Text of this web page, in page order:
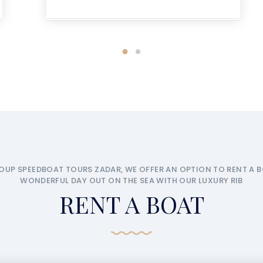
SPEEDBOAT TOURS ZADAR, WE OFFER AN OPTION TO RENT A
WONDERFUL DAY OUT ON THE SEA WITH OUR LUXURY RIB
RENT A BOAT